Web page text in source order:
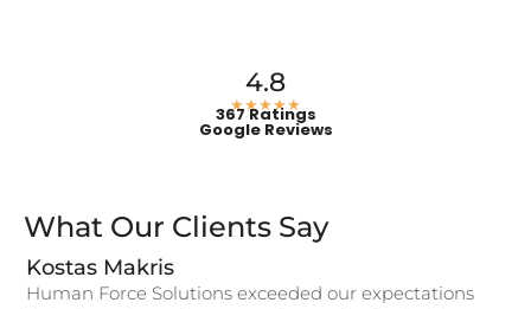
4.8
★★★★★
367 Ratings
Google Reviews
What Our Clients Say
Kostas Makris
Human Force Solutions exceeded our expectations